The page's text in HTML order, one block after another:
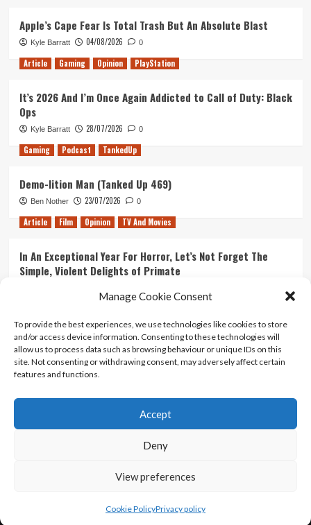
Manage Cookie Consent
To provide the best experiences, we use technologies like cookies to store
and/or access device information. Consenting to these technologies will
allow us to process data such as browsing behaviour or unique IDs on this
site. Not consenting or withdrawing consent, may adversely affect certain
features and functions.
Accept
Deny
View preferences
Cookie PolicyPrivacy policy
Apple’s Cape Fear Is Total Trash But An Absolute Blast
Kyle Barratt 04/08/2026 0
Article Gaming Opinion PlayStation
It’s 2026 And I’m Once Again Addicted to Call of Duty: Black
Ops
Kyle Barratt 28/07/2026 0
Gaming Podcast TankedUp
Demo-lition Man (Tanked Up 469)
Ben Nother 23/07/2026 0
Article Film Opinion TV And Movies
In An Exceptional Year For Horror, Let’s Not Forget The
Simple, Violent Delights of Primate
Ranking Every ‘The Omen’ Movie
Kyle Barratt 14/07/2026 0
Contact Us
Terms And Conditions
Copyright © All rights reserved.
themes.